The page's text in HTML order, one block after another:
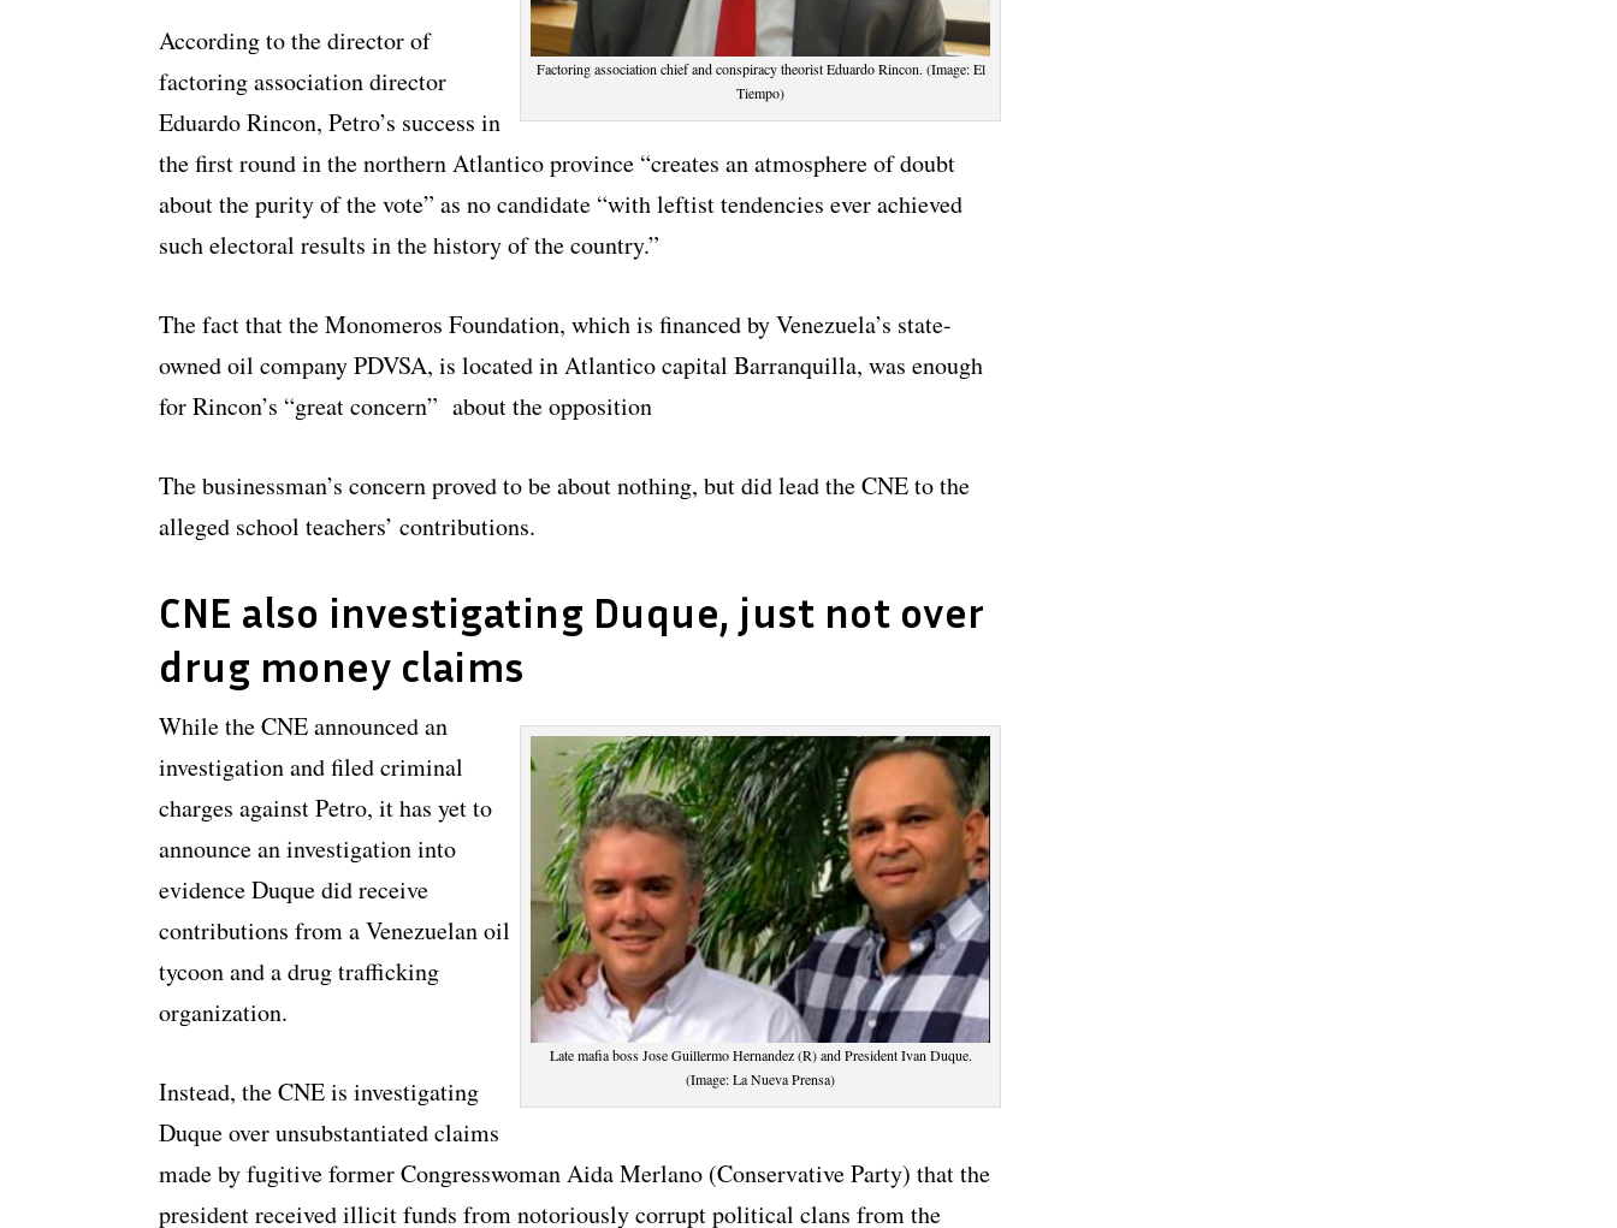
Factoring association chief and conspiracy theorist Eduardo Rincon. (Image: El
Tiempo)
According to the director of
factoring association director
Eduardo Rincon, Petro’s success in
the first round in the northern Atlantico province “creates an atmosphere of doubt
about the purity of the vote” as no candidate “with leftist tendencies ever achieved
such electoral results in the history of the country.”
The fact that the Monomeros Foundation, which is financed by Venezuela’s state-
owned oil company PDVSA, is located in Atlantico capital Barranquilla, was enough
for Rincon’s “great concern” about the opposition
The businessman’s concern proved to be about nothing, but did lead the CNE to the
alleged school teachers’ contributions.
CNE also investigating Duque, just not over
drug money claims
Late mafia boss Jose Guillermo Hernandez (R) and President Ivan Duque.
(Image: La Nueva Prensa)
While the CNE announced an
investigation and filed criminal
charges against Petro, it has yet to
announce an investigation into
evidence Duque did receive
contributions from a Venezuelan oil
tycoon and a drug trafficking
organization.
Instead, the CNE is investigating
Duque over unsubstantiated claims
made by fugitive former Congresswoman Aida Merlano (Conservative Party) that the
president received illicit funds from notoriously corrupt political clans from the